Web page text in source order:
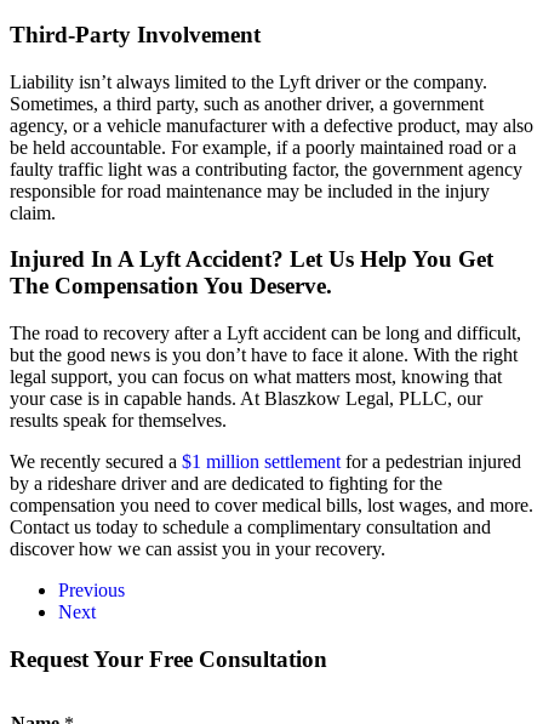
Third-Party Involvement
Liability isn’t always limited to the Lyft driver or the company.
Sometimes, a third party, such as another driver, a government
agency, or a vehicle manufacturer with a defective product, may also
be held accountable. For example, if a poorly maintained road or a
faulty traffic light was a contributing factor, the government agency
responsible for road maintenance may be included in the injury
claim.
Injured In A Lyft Accident? Let Us Help You Get
The Compensation You Deserve.
The road to recovery after a Lyft accident can be long and difficult,
but the good news is you don’t have to face it alone. With the right
legal support, you can focus on what matters most, knowing that
your case is in capable hands. At Blaszkow Legal, PLLC, our
results speak for themselves.
We recently secured a $1 million settlement for a pedestrian injured
by a rideshare driver and are dedicated to fighting for the
compensation you need to cover medical bills, lost wages, and more.
Contact us today to schedule a complimentary consultation and
discover how we can assist you in your recovery.
Previous
Next
Request Your Free Consultation